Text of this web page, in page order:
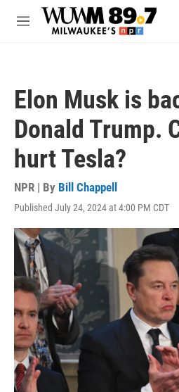
Skip to main content
M
Elon Musk is
Donald Trump.
hurt Tesla?
NPR | By Bill Chappell
Published July 24, 2024 at 4:00 PM CDT